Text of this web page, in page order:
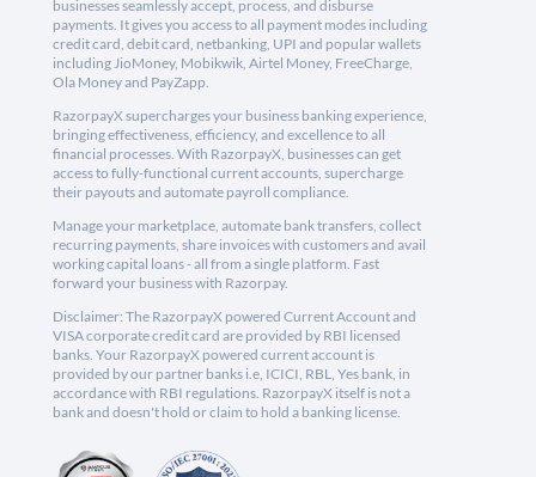
businesses seamlessly accept, process, and disburse
payments. It gives you access to all payment modes including
credit card, debit card, netbanking, UPI and popular wallets
including JioMoney, Mobikwik, Airtel Money, FreeCharge,
Ola Money and PayZapp.
RazorpayX supercharges your business banking experience,
bringing effectiveness, efficiency, and excellence to all
financial processes. With RazorpayX, businesses can get
access to fully-functional current accounts, supercharge
their payouts and automate payroll compliance.
Manage your marketplace, automate bank transfers, collect
recurring payments, share invoices with customers and avail
working capital loans - all from a single platform. Fast
forward your business with Razorpay.
Disclaimer: The RazorpayX powered Current Account and
VISA corporate credit card are provided by RBI licensed
banks. Your RazorpayX powered current account is
provided by our partner banks i.e, ICICI, RBL, Yes bank, in
accordance with RBI regulations. RazorpayX itself is not a
bank and doesn't hold or claim to hold a banking license.